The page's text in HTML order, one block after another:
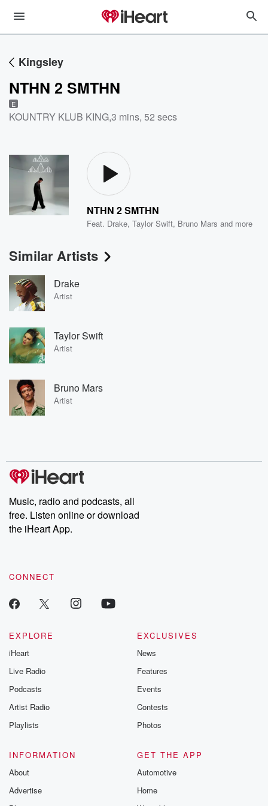
Kingsley
NTHN 2 SMTHN
E
KOUNTRY KLUB KING,3 mins, 52 secs
NTHN 2 SMTHN
Feat. Drake,Taylor Swift, Bruno Mars and more
Similar Artists
Drake
Artist
Taylor Swift
Artist
Bruno Mars
Artist
Music, radio and podcasts, all
free. Listen online or download
the iHeart App.
CONNECT
EXPLORE
iHeart
Live Radio
Podcasts
Artist Radio
Playlists
EXCLUSIVES
News
Features
Events
Contests
Photos
INFORMATION
About
Advertise
GET THE APP
Automotive
Home